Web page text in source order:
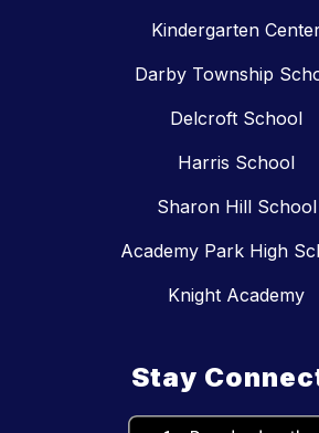
Kindergarten
Darby Township
Delcroft School
Harris School
Sharon Hill School
Academy Park High
Knight Academy
Stay